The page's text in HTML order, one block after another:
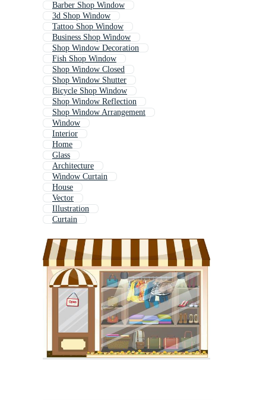
Barber Shop Window
3d Shop Window
Tattoo Shop Window
Business Shop Window
Shop Window Decoration
Fish Shop Window
Shop Window Closed
Shop Window Shutter
Bicycle Shop Window
Shop Window Reflection
Shop Window Arrangement
Window
Interior
Home
Glass
Architecture
Window Curtain
House
Vector
Illustration
Curtain